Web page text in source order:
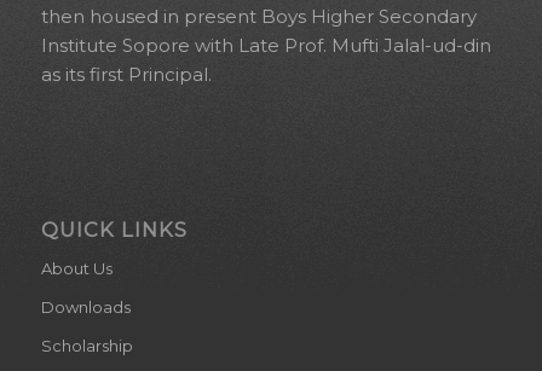
then housed in present Boys Higher Secondary
Institute Sopore with Late Prof. Mufti Jalal-ud-din
as its first Principal.
QUICK LINKS
About Us
Downloads
Scholarship